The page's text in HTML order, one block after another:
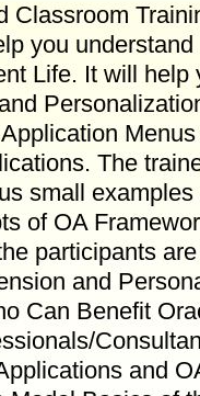
Classroom
you
Life. It will help
The
small
of OA
participants
and
Can Benefit
and